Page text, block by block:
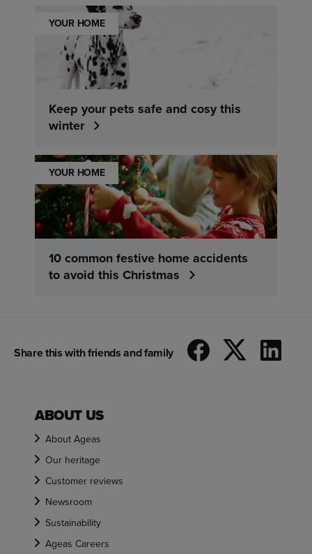
YOUR HOME
Keep your pets safe and cosy this
winter
YOUR HOME
10 common festive home accidents
to avoid this Christmas
Share this with friends and family
ABOUT US
About Ageas
Our heritage
Customer reviews
Newsroom
Sustainability
Ageas Careers